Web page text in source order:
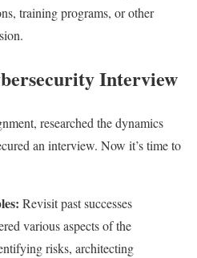
training programs, or other
Interview
researched the dynamics
an interview. Now it’s time to
Revisit past successes
various aspects of the
risks, architecting